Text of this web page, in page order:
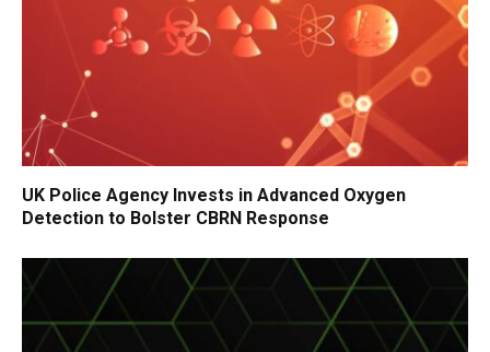
UK Police Agency Invests in Advanced Oxygen
Detection to Bolster CBRN Response